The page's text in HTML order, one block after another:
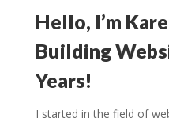
Hello, I’m
Building
Years!
I started in the field of